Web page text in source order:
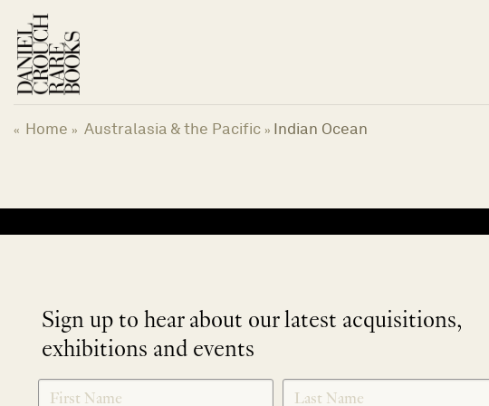
content
« Home » Australasia & the Pacific » Indian Ocean
Sign up to hear about our latest acquisitions,
exhibitions and events
SIGNUP